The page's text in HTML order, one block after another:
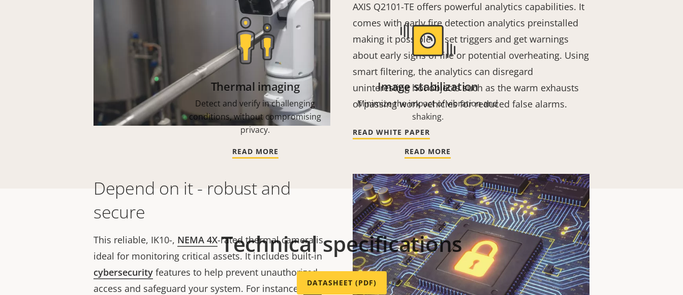
AXIS Q2101-TE offers powerful analytics capabilities. It
comes with early fire detection analytics preinstalled
making it possible to set triggers and get warnings
about early signs of fire or potential overheating. Using
smart filtering, the analytics can disregard
uninteresting hot objects such as the warm exhausts
of passing work vehicles for reduced false alarms.
READ WHITE PAPER
Depend on it - robust and
secure
This reliable, IK10-, NEMA 4X-rated thermal camera is
ideal for monitoring critical assets. It includes built-in
cybersecurity features to help prevent unauthorized
access and safeguard your system. For instance,
Axis
Thermal imaging
Detect and verify in challenging
conditions, without compromising
privacy.
READ MORE
Image stabilization
Minimize the impact of vibration and
shaking.
READ MORE
Technical specifications
DATASHEET (PDF)